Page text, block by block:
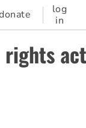
log
in
rights